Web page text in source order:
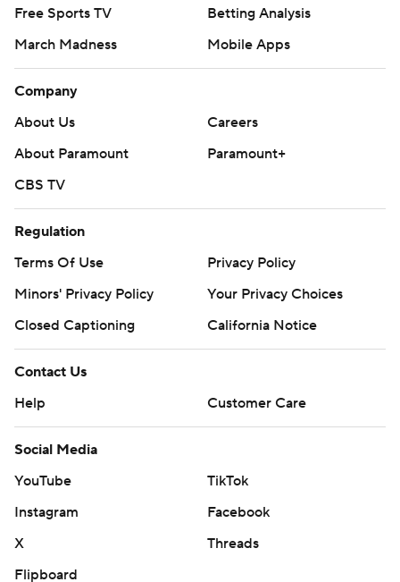
Free Sports TV
Betting Analysis
March Madness
Mobile Apps
Company
About Us
Careers
About Paramount
Paramount+
CBS TV
Regulation
Terms Of Use
Privacy Policy
Minors' Privacy Policy
Closed Captioning
California Notice
Contact Us
Help
Customer Care
Social Media
YouTube
TikTok
Instagram
Facebook
X
Threads
Flipboard